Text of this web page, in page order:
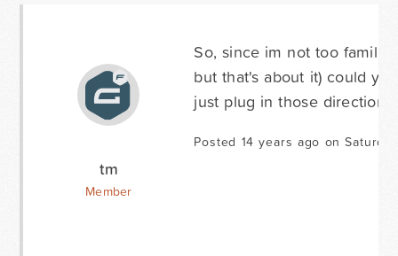
tm
Member
So, since im not too
but that's about it) could
just plug in those
Posted 14 years ago on